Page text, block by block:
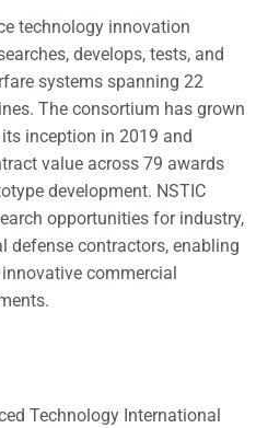
technology innovation
develops, tests, and
systems spanning 22
The consortium has grown
inception in 2019 and
value across 79 awards
development. NSTIC
opportunities for industry,
defense contractors, enabling
commercial
Technology International